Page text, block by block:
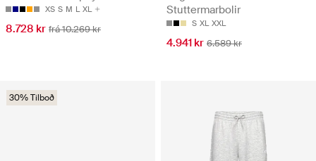
XS S M L XL
8.728 kr frá 10.269 kr
Stuttermarbolir
S XL XXL
4.941 kr 6.589 kr
30% Tilboð